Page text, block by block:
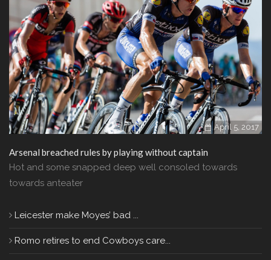
April 5, 2017
Arsenal breached rules by playing without captain
Hot and some snapped deep well consoled towards
towards anteater
Leicester make Moyes’ bad ...
Romo retires to end Cowboys care...